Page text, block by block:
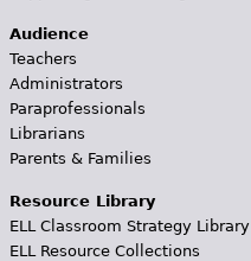
Audience
Teachers
Administrators
Paraprofessionals
Librarians
Parents & Families
Resource Library
ELL Classroom Strategy Library
ELL Resource Collections